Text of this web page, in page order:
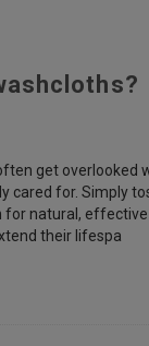
get overlooked
cared for. Simply
natural,
their lifespa